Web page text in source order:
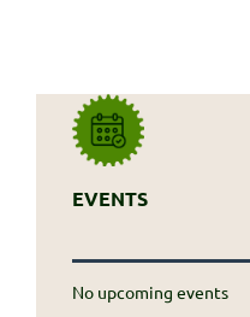
EVENTS
No upcoming events